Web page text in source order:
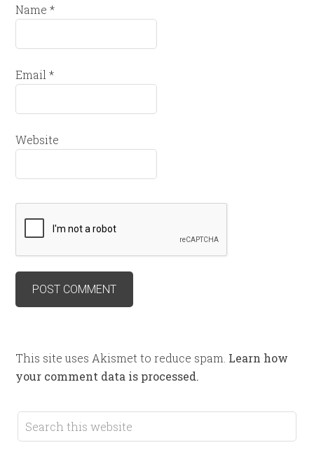
Name*
Email*
Website
This site uses Akismet to reduce spam. Learn how
your comment data is processed.